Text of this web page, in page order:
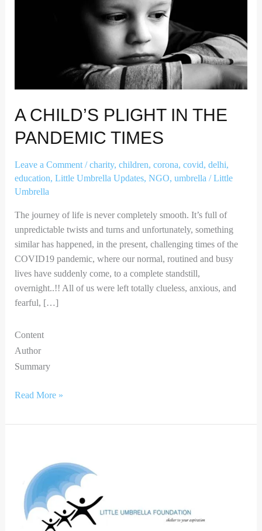
A CHILD’S PLIGHT IN THE
PANDEMIC TIMES
Leave a Comment /charity, children, corona, covid, delhi,
education, Little Umbrella Updates, NGO, umbrella /Little
Umbrella
The journey of life is never completely smooth. It’s full of
unpredictable twists and turns and unfortunately, something
similar has happened, in the present, challenging times of the
COVID19 pandemic, where our normal, routined and busy
lives have suddenly come, to a complete standstill,
overnight..!! All of us were left totally clueless, anxious, and
fearful, […]
Content
Author
Summary
Read More »